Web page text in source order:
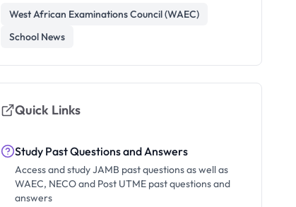
West African Examinations Council (WAEC)
School News
Quick Links
Study Past Questions and Answers
Access and study JAMB past questions as well as
WAEC, NECO and Post UTME past questions and
answers